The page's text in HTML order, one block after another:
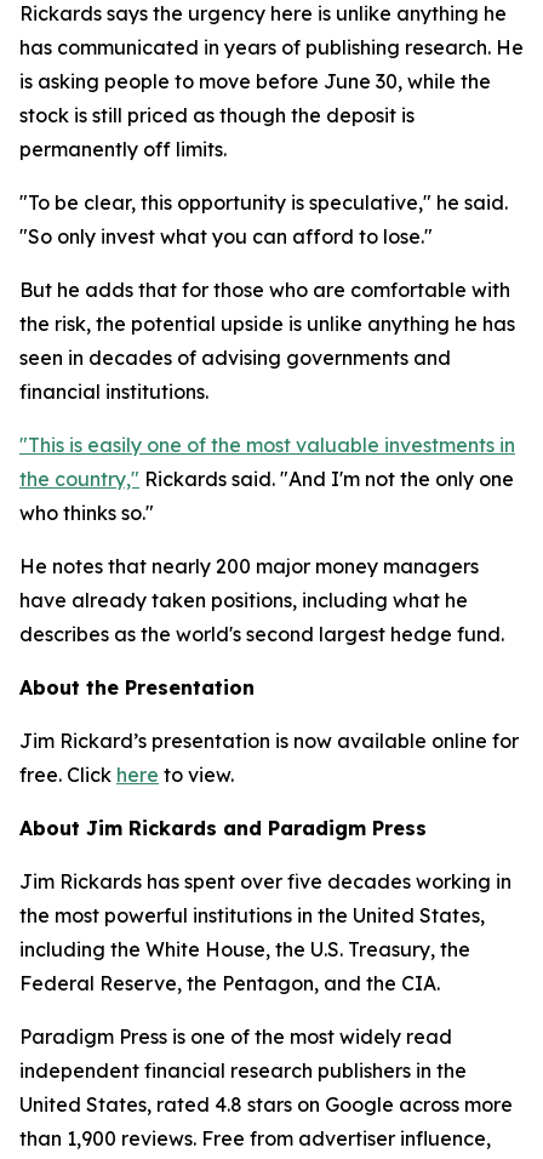
Rickards says the urgency here is unlike anything he
has communicated in years of publishing research. He
is asking people to move before June 30, while the
stock is still priced as though the deposit is
permanently off limits.
"To be clear, this opportunity is speculative," he said.
"So only invest what you can afford to lose."
But he adds that for those who are comfortable with
the risk, the potential upside is unlike anything he has
seen in decades of advising governments and
financial institutions.
"This is easily one of the most valuable investments in
the country," Rickards said. "And I'm not the only one
who thinks so."
He notes that nearly 200 major money managers
have already taken positions, including what he
describes as the world's second largest hedge fund.
About the Presentation
Jim Rickard’s presentation is now available online for
free. Click here to view.
About Jim Rickards and Paradigm Press
Jim Rickards has spent over five decades working in
the most powerful institutions in the United States,
including the White House, the U.S. Treasury, the
Federal Reserve, the Pentagon, and the CIA.
Paradigm Press is one of the most widely read
independent financial research publishers in the
United States, rated 4.8 stars on Google across more
than 1,900 reviews. Free from advertiser influence,